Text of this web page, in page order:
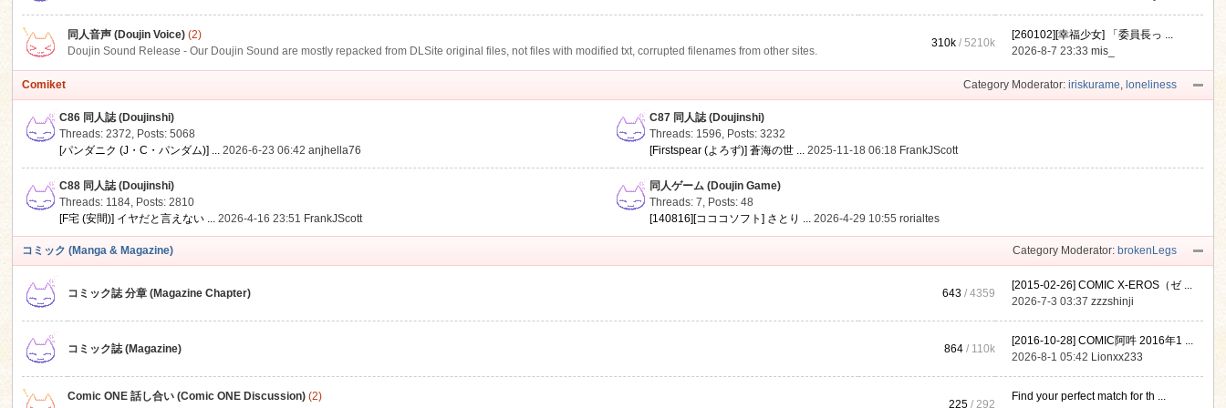
同人音声 (Doujin Voice) (2)
Doujin Sound Release - Our Doujin Sound are mostly repacked from DLSite original files, not files with modified txt, corrupted filenames from other sites.
310k /5210k
[260102][幸福少女] 「委員長っ ...
2026-8-7 23:33mis_
Category Moderator: iriskurame, loneliness
Comiket
C86 同人誌 (Doujinshi)
Threads: 2372, Posts: 5068
[パンダニク (J・C・パンダム)] ... 2026-6-23 06:42anjhella76
C87 同人誌 (Doujinshi)
Threads: 1596, Posts: 3232
[Firstspear (よろず)] 蒼海の世 ... 2025-11-18 06:18 FrankJScott
C88 同人誌 (Doujinshi)
Threads: 1184, Posts: 2810
[F宅 (安間)] イヤだと言えない ... 2026-4-16 23:51 FrankJScott
同人ゲーム (Doujin Game)
Threads: 7, Posts: 48
[140816][コココソフト] さとり ... 2026-4-29 10:55rorialtes
Category Moderator: brokenLegs
コミック (Manga & Magazine)
コミック誌 分章 (Magazine Chapter) 643 / 4359
[2015-02-26] COMIC X-EROS（ゼ ...
2026-7-3 03:37zzzshinji
コミック誌 (Magazine) 864 / 110k
[2016-10-28] COMIC阿吽 2016年1 ...
2026-8-1 05:42 Lionxx233
Comic ONE 話し合い (Comic ONE Discussion) (2)
225 / 292
Find your perfect match for th ...